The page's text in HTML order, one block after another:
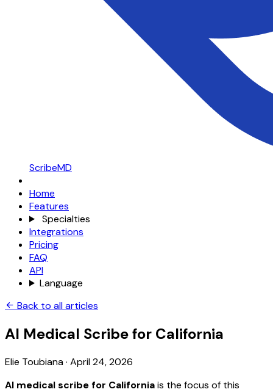
ScribeMD
Home
Features
Specialties
Integrations
Pricing
FAQ
API
Language
Back to all articles
AI Medical Scribe for California
Elie Toubiana· April 24, 2026
AI medical scribe for Californiais the focus of this